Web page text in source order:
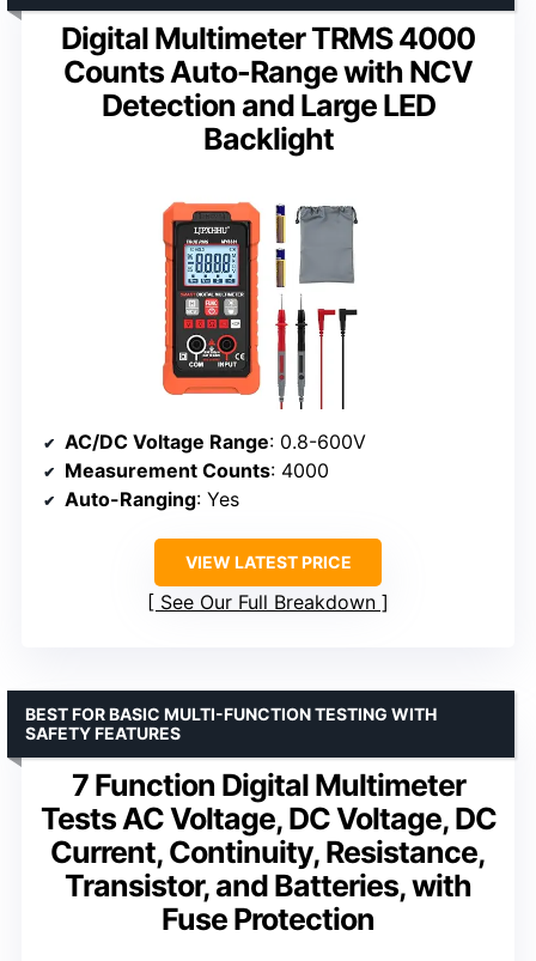
Digital Multimeter TRMS 4000
Counts Auto-Range with NCV
Detection and Large LED
Backlight
AC/DC Voltage Range: 0.8-600V
Measurement Counts: 4000
Auto-Ranging: Yes
VIEW LATEST PRICE
See Our Full Breakdown
7 Function Digital Multimeter
Tests AC Voltage, DC Voltage, DC
Current, Continuity, Resistance,
Transistor, and Batteries, with
Fuse Protection
BEST FOR BASIC MULTI-FUNCTION TESTING WITH
SAFETY FEATURES